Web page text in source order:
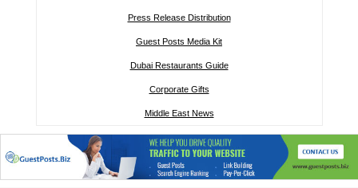
Press Release Distribution
Guest Posts Media Kit
Dubai Restaurants Guide
Corporate Gifts
Middle East News